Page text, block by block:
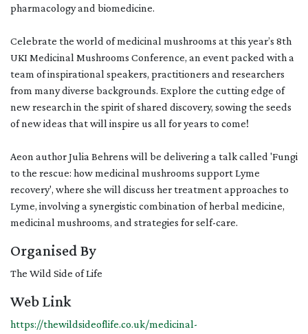
pharmacology and biomedicine.
Celebrate the world of medicinal mushrooms at this year’s 8th
UKI Medicinal Mushrooms Conference, an event packed with a
team of inspirational speakers, practitioners and researchers
from many diverse backgrounds. Explore the cutting edge of
new research in the spirit of shared discovery, sowing the seeds
of new ideas that will inspire us all for years to come!
Aeon author Julia Behrens will be delivering a talk called 'Fungi
to the rescue: how medicinal mushrooms support Lyme
recovery', where she will discuss her treatment approaches to
Lyme, involving a synergistic combination of herbal medicine,
medicinal mushrooms, and strategies for self-care.
Organised By
The Wild Side of Life
Web Link
https://thewildsideoflife.co.uk/medicinal-